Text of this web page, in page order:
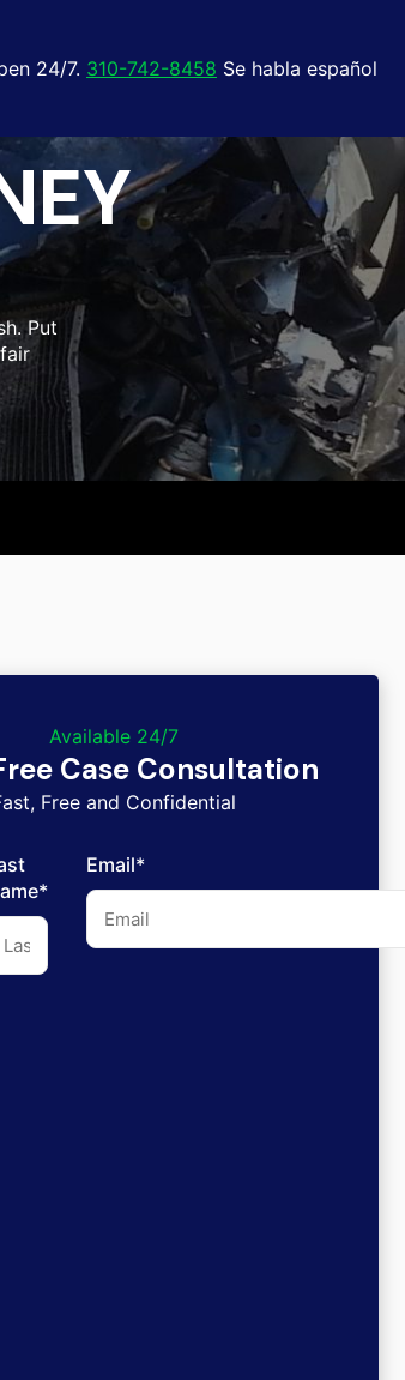
24/7. 310-742-8458 Se habla español
Put
Available 24/7
Case Consultation
Free and Confidential
Email*